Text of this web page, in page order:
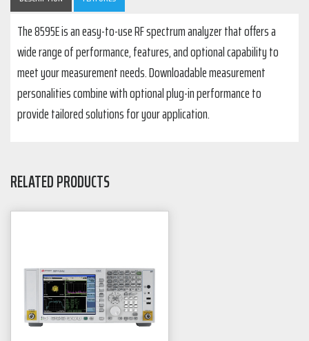
The 8595E is an easy-to-use RF spectrum analyzer that offers a
wide range of performance, features, and optional capability to
meet your measurement needs. Downloadable measurement
personalities combine with optional plug-in performance to
provide tailored solutions for your application.
RELATED PRODUCTS